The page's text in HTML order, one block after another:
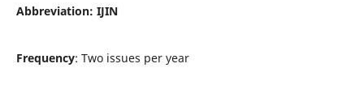
Abbreviation: IJIN
Frequency: Two issues per year